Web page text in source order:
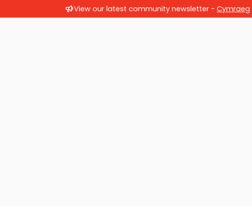
View our latest community newsletter - Cymraeg